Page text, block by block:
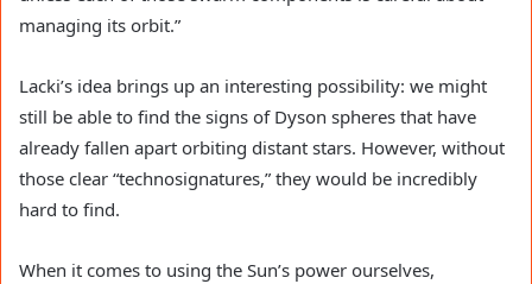
managing its orbit.”
Lacki’s idea brings up an interesting possibility: we might
still be able to find the signs of Dyson spheres that have
already fallen apart orbiting distant stars. However, without
those clear “technosignatures,” they would be incredibly
hard to find.
When it comes to using the Sun’s power ourselves,